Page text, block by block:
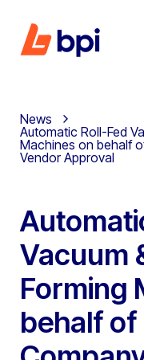
News
Automatic Roll-Fed
Machines on behalf
Vendor Approval
Vacuum
Forming
behalf of